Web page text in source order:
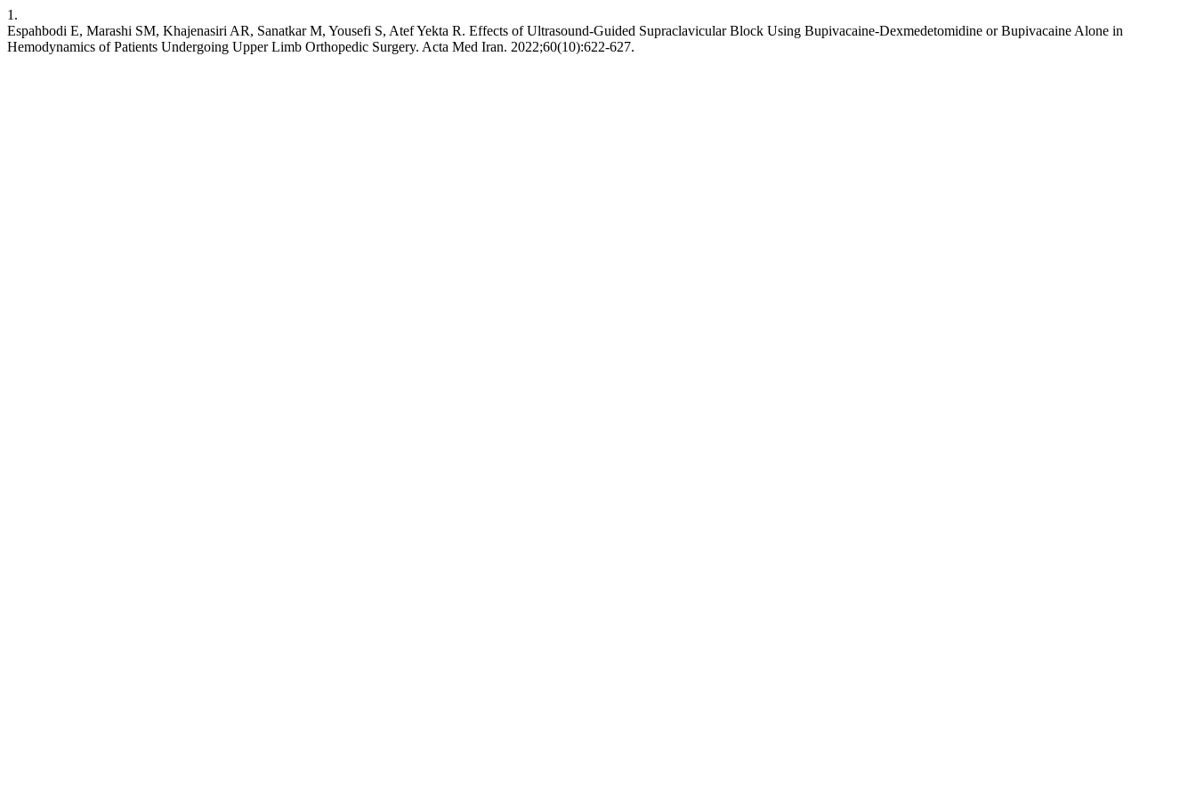
1.
Espahbodi E, Marashi SM, Khajenasiri AR, Sanatkar M, Yousefi S, Atef Yekta R. Effects of Ultrasound-Guided Supraclavicular Block Using Bupivacaine-Dexmedetomidine or Bupivacaine Alone in
Hemodynamics of Patients Undergoing Upper Limb Orthopedic Surgery. Acta Med Iran. 2022;60(10):622-627.